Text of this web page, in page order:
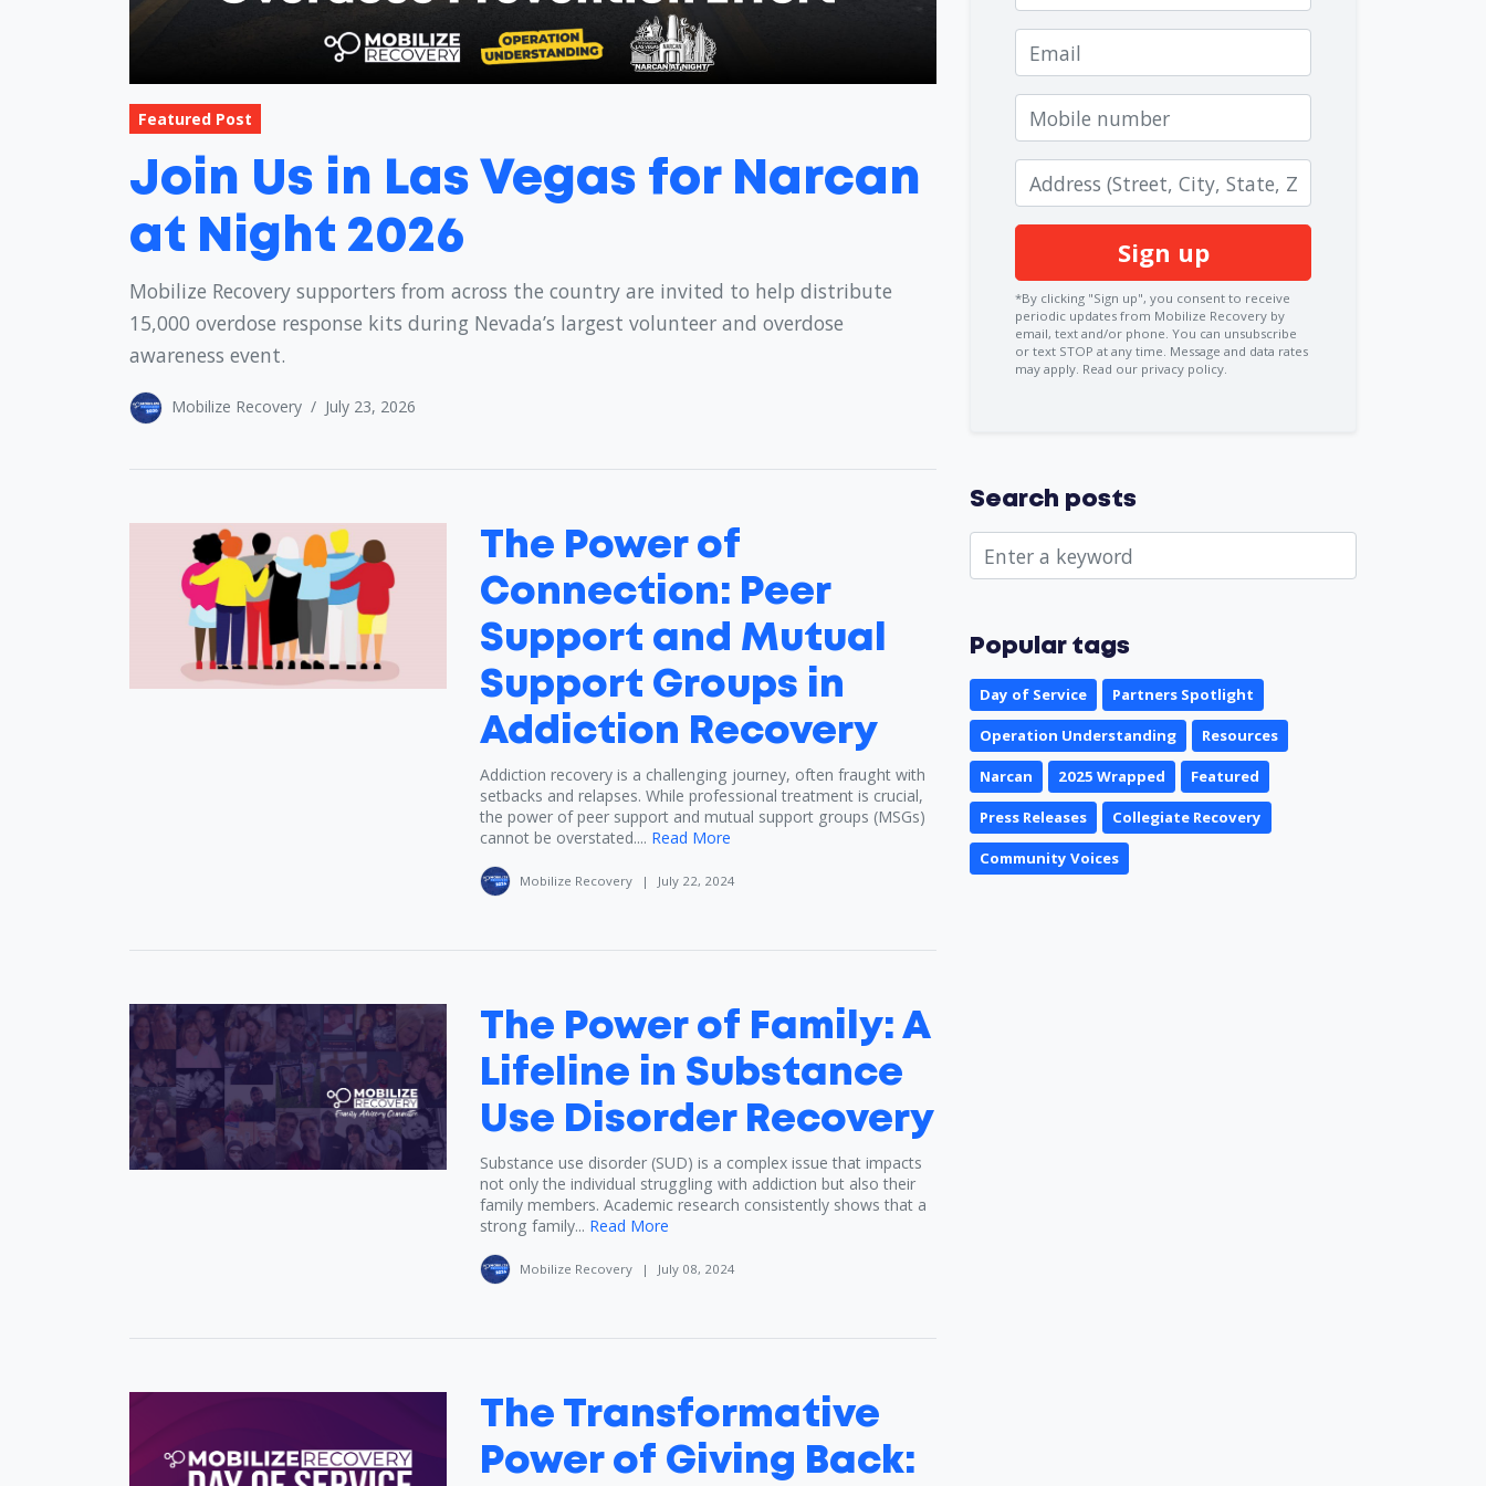
Featured Post
Join Us in Las Vegas for Narcan
at Night 2026
Mobilize Recovery supporters from across the country are invited to help distribute
15,000 overdose response kits during Nevada’s largest volunteer and overdose
awareness event.
Mobilize Recovery / July 23, 2026
The Power of
Connection: Peer
Support and Mutual
Support Groups in
Addiction Recovery
Addiction recovery is a challenging journey, often fraught with
setbacks and relapses. While professional treatment is crucial,
the power of peer support and mutual support groups (MSGs)
cannot be overstated.... Read More
Mobilize Recovery | July 22, 2024
The Power of Family: A
Lifeline in Substance
Use Disorder Recovery
Substance use disorder (SUD) is a complex issue that impacts
not only the individual struggling with addiction but also their
family members. Academic research consistently shows that a
strong family... Read More
Mobilize Recovery | July 08, 2024
The Transformative
Power of Giving Back:
Email
Mobile number
Zip code
*By clicking "Sign up", you consent to receive
periodic updates from Mobilize Recovery by
email, text and/or phone. You can unsubscribe
or text STOP at any time. Message and data rates
may apply. Read our privacy policy.
Search posts
Popular tags
Day of Service Partners Spotlight
Operation Understanding Resources
Narcan 2025 Wrapped Featured
Press Releases Collegiate Recovery
Community Voices